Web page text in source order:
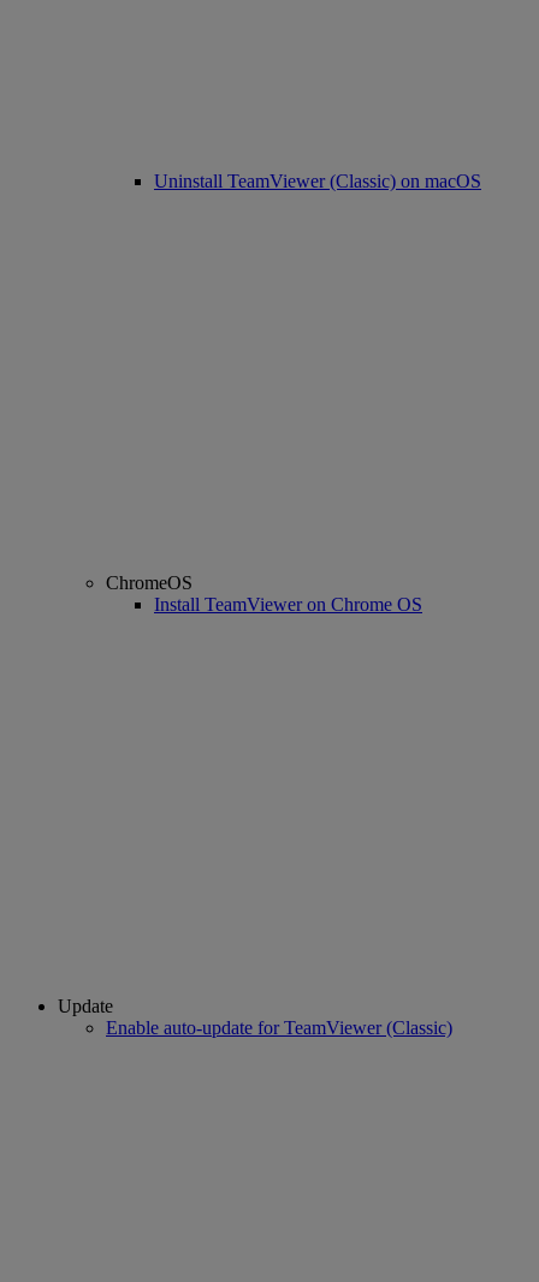
Uninstall TeamViewer (Classic) on macOS
ChromeOS
Install TeamViewer on Chrome OS
Update
Enable auto-update for TeamViewer (Classic)